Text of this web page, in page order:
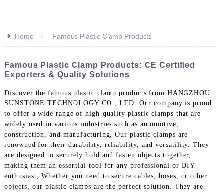
>> Home Famous Plastic Clamp Products
Famous Plastic Clamp Products: CE Certified
Exporters & Quality Solutions
Discover the famous plastic clamp products from HANGZHOU
SUNSTONE TECHNOLOGY CO., LTD. Our company is proud
to offer a wide range of high-quality plastic clamps that are
widely used in various industries such as automotive,
construction, and manufacturing, Our plastic clamps are
renowned for their durability, reliability, and versatility. They
are designed to securely hold and fasten objects together,
making them an essential tool for any professional or DIY
enthusiast, Whether you need to secure cables, hoses, or other
objects, our plastic clamps are the perfect solution. They are